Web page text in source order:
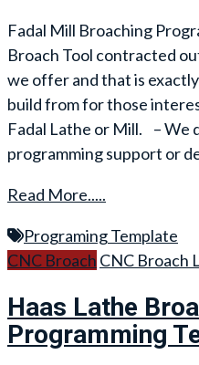
Fadal Mill Broaching
Broach Tool contracted
we offer and that is
build from for those
Fadal Lathe or Mill. – We
programming support or
Read More.....
Programing Template
CNC Broach CNC Broach
Haas Lathe
Programming